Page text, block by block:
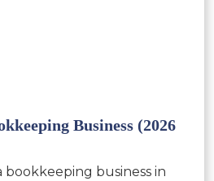
Business (2026
bookkeeping business in